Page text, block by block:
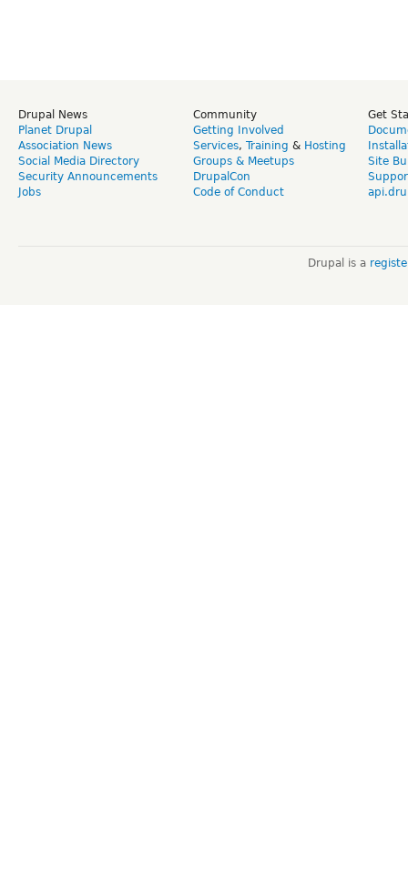
Drupal News
Planet Drupal
Association News
Social Media Directory
Security Announcements
Jobs
Community
Getting Involved
Services, Training & Hosting
Groups & Meetups
DrupalCon
Code of Conduct
Get
Site
Drupal is a